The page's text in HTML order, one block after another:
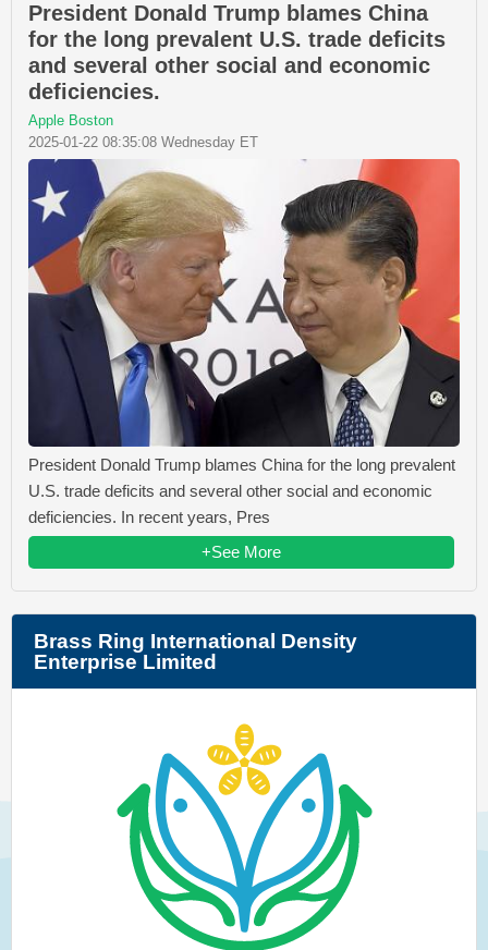
President Donald Trump blames China
for the long prevalent U.S. trade deficits
and several other social and economic
deficiencies.
Apple Boston
2025-01-22 08:35:08 Wednesday ET
President Donald Trump blames China for the long prevalent
U.S. trade deficits and several other social and economic
deficiencies. In recent years, Pres
+See More
Brass Ring International Density
Enterprise Limited